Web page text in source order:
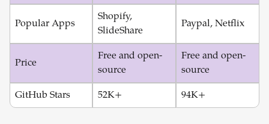
Popular Apps
Shopify,
SlideShare
Paypal, Netflix
Price
Free and open-
source
Free and open-
source
GitHub Stars 52K+ 94K+